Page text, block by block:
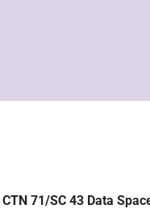
CTN 71/SC 43 Data